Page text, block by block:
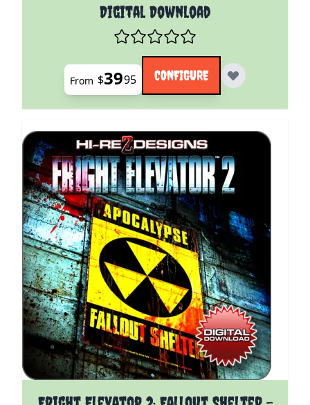
Digital Download
From $3995 CONFIGURE
The price depends on the options chosen on the